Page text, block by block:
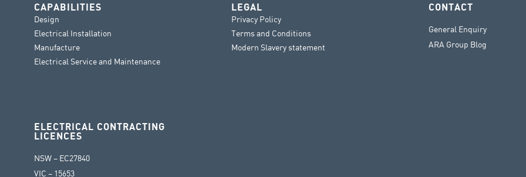
CAPABILITIES
Design
Electrical Installation
Manufacture
Electrical Service and Maintenance
LEGAL
Privacy Policy
Terms and Conditions
Modern Slavery statement
CONTACT
General Enquiry
ARA Group Blog
ELECTRICAL CONTRACTING
LICENCES
NSW – EC27840
VIC – 15653